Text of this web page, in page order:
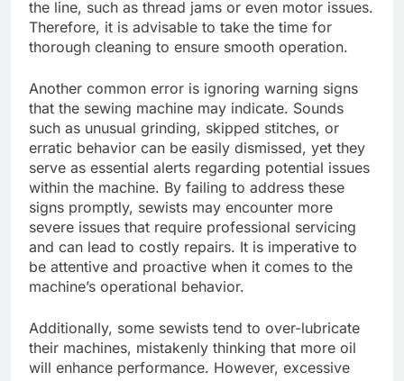
the line, such as thread jams or even motor issues.
Therefore, it is advisable to take the time for
thorough cleaning to ensure smooth operation.
Another common error is ignoring warning signs
that the sewing machine may indicate. Sounds
such as unusual grinding, skipped stitches, or
erratic behavior can be easily dismissed, yet they
serve as essential alerts regarding potential issues
within the machine. By failing to address these
signs promptly, sewists may encounter more
severe issues that require professional servicing
and can lead to costly repairs. It is imperative to
be attentive and proactive when it comes to the
machine’s operational behavior.
Additionally, some sewists tend to over-lubricate
their machines, mistakenly thinking that more oil
will enhance performance. However, excessive